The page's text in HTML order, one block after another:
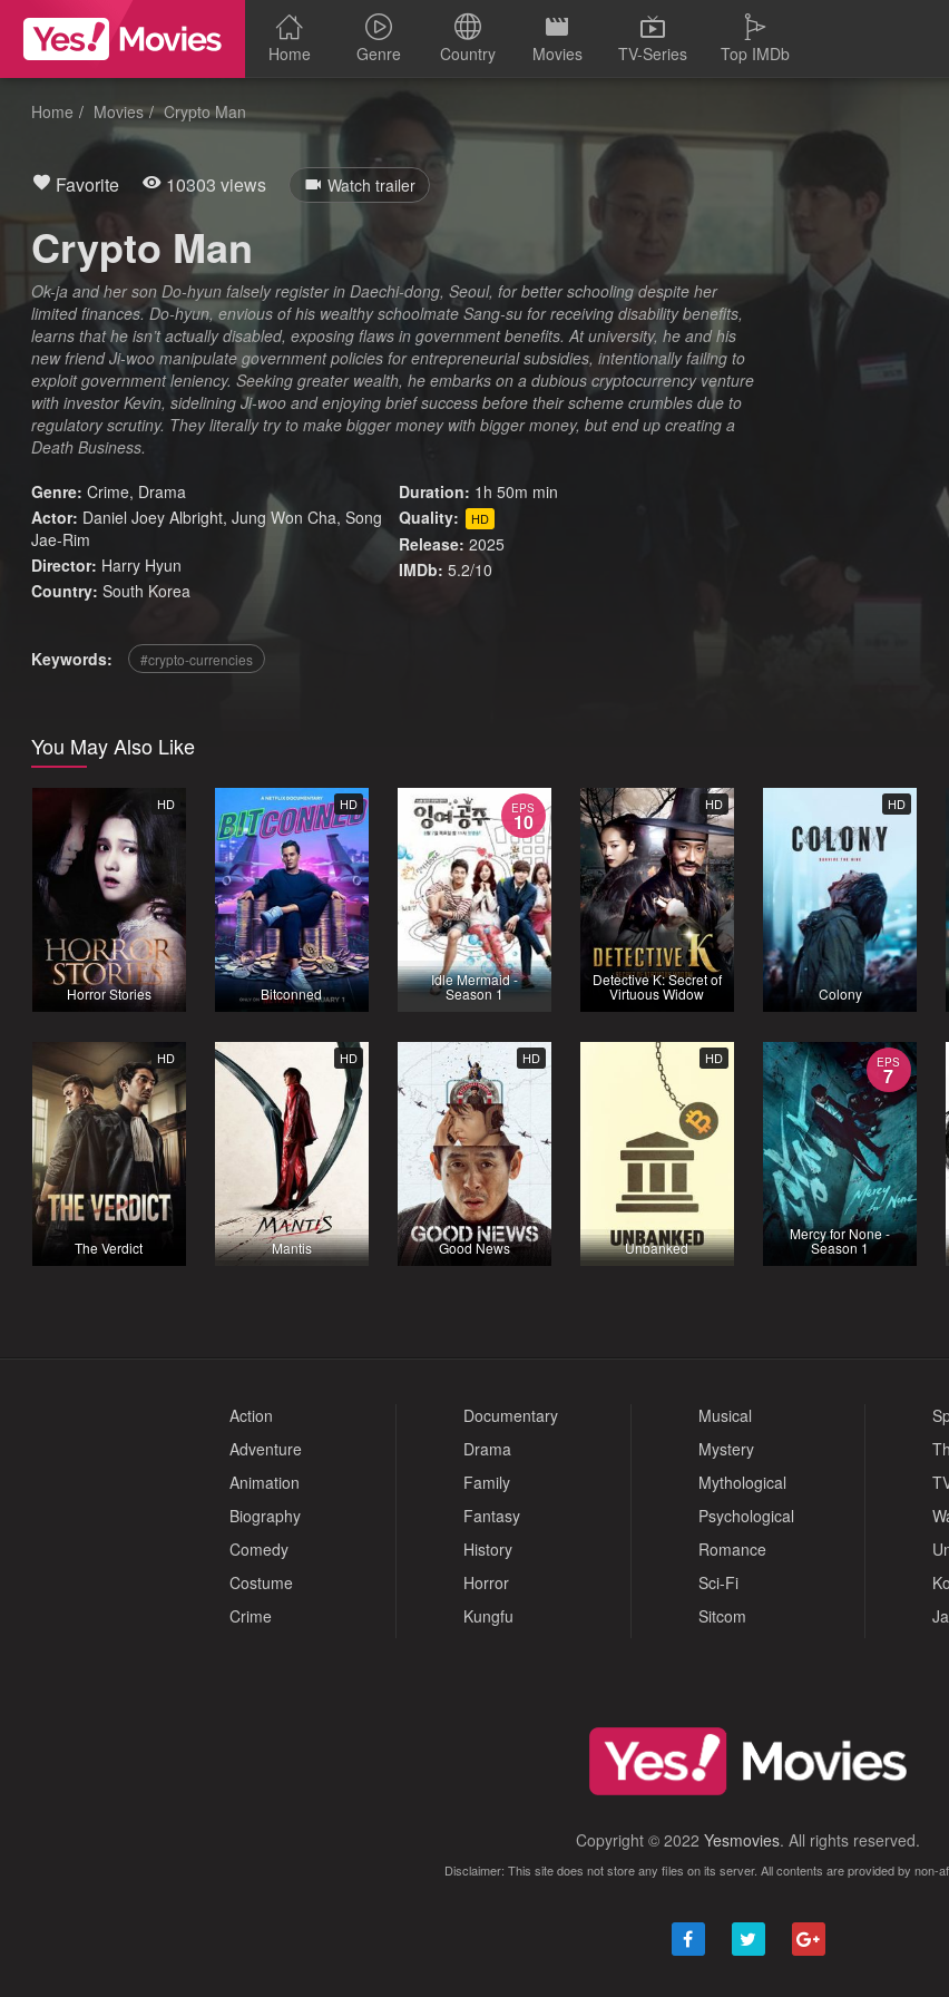
Home Genre Country Movies TV-Series Top IMDb
Home Movies Crypto Man
Favorite 10303 views Watch trailer
Crypto Man
Ok-ja and her son Do-hyun falsely register in Daechi-dong, Seoul, for better schooling despite her
limited finances. Do-hyun, envious of his wealthy schoolmate Sang-su for receiving disability benefits,
learns that he isn’t actually disabled, exposing flaws in government benefits. At university, he and his
new friend Ji-woo manipulate government policies for entrepreneurial subsidies, intentionally failing to
exploit government leniency. Seeking greater wealth, he embarks on a dubious cryptocurrency venture
with investor Kevin, sidelining Ji-woo and enjoying brief success before their scheme crumbles due to
regulatory scrutiny. They literally try to make bigger money with bigger money, but end up creating a
Death Business.
Genre: Crime, Drama
Actor: Daniel Joey Albright, Jung Won Cha, Song
Jae-Rim
Director: Harry Hyun
Country: South Korea
Duration: 1h 50m min
Quality:
HD
Release: 2025
IMDb: 5.2/10
Keywords: crypto-currencies
You May Also Like
HD
Horror Stories
HD
Bitconned
EPS
10
Idle Mermaid -
Season 1
HD
Detective K: Secret of
Virtuous Widow
HD
Colony
HD
The Verdict
HD
Mantis
HD
Good News
HD
Unbanked
EPS
7
Mercy for None -
Season 1
Action
Adventure
Animation
Biography
Comedy
Costume
Crime
Documentary
Drama
Family
Fantasy
History
Horror
Kungfu
Musical
Mystery
Mythological
Psychological
Romance
Sci-Fi
Sitcom
Copyright © 2022Yesmovies. All rights reserved.
Disclaimer: This site does not store any files on its server. All contents are provided by non-